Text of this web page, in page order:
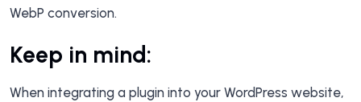
WebP conversion.
Keep in mind:
When integrating a plugin into your WordPress website,